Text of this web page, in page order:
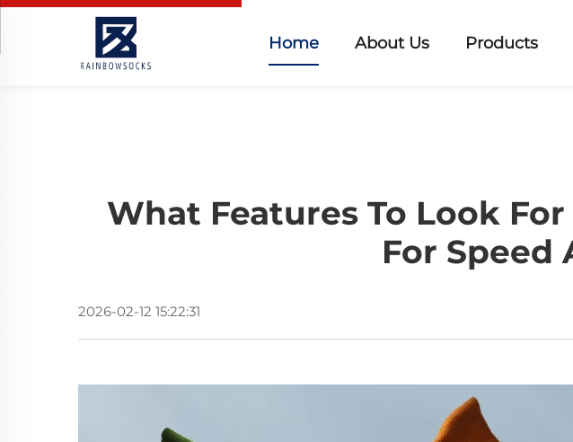
Home About Us Products
What Features To Look
For Speed
2026-02-12 15:22:31